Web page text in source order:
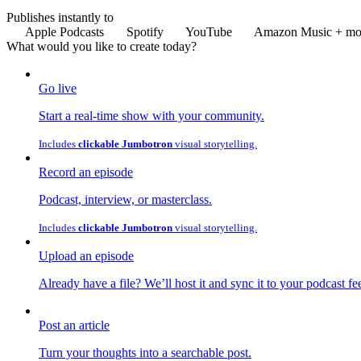
Publishes instantly to
Apple Podcasts
Spotify YouTube Amazon Music +
What would you like to create today?
Go live
Start a real-time show with your community.
Includes clickable Jumbotron visual storytelling.
Record an episode
Podcast, interview, or masterclass.
Includes clickable Jumbotron visual storytelling.
Upload an episode
Already have a file? We’ll host it and sync it to your podcast
Post an article
Turn your thoughts into a searchable post.